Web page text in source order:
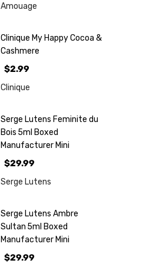
Amouage
Clinique My Happy Cocoa &
Cashmere
$2.99
Clinique
Serge Lutens Feminite du
Bois 5ml Boxed
Manufacturer Mini
$29.99
Serge Lutens
Serge Lutens Ambre
Sultan 5ml Boxed
Manufacturer Mini
$29.99